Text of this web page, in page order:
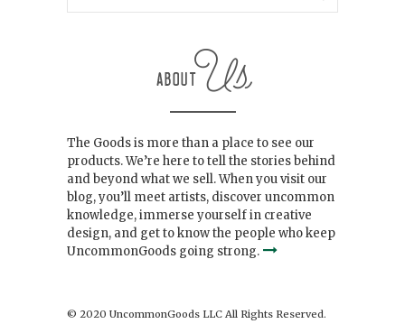
The Goods is more than a place to see our
products. We’re here to tell the stories behind
and beyond what we sell. When you visit our
blog, you’ll meet artists, discover uncommon
knowledge, immerse yourself in creative
design, and get to know the people who keep
UncommonGoods going strong.
© 2020 UncommonGoods LLC All Rights Reserved.